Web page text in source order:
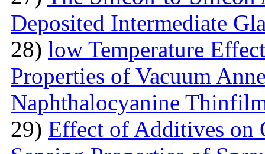
Deposited Intermediate
28) low Temperature
Properties of Vacuum
Naphthalocyanine
29) Effect of Additives on